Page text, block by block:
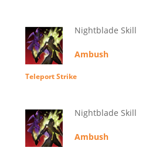
Nightblade Skill
Ambush
Teleport Strike
Nightblade Skill
Ambush